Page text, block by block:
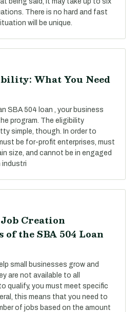
There is no hard and fast
will be unique.
What You Need
SBA 504 loan , your business
program. The eligibility
simple, though. In order to
be for-profit enterprises, must
size, and cannot be in engaged
industri
Creation
the SBA 504 Loan
small businesses grow and
are not available to all
qualify, you must meet specific
this means that you need to
of jobs based on the amount